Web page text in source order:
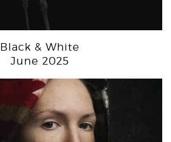
Black & White
June 2025